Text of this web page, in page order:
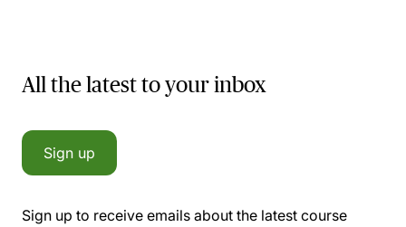
All the latest to your inbox
Sign up
Sign up to receive emails about the latest course